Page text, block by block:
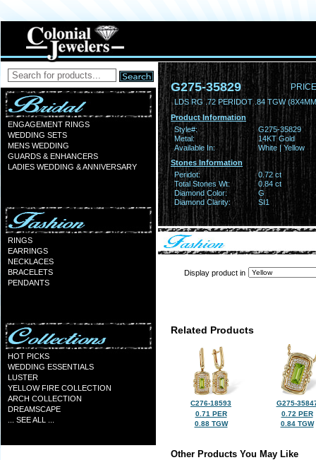
ENGAGEMENT RINGS
WEDDING SETS
MENS WEDDING
GUARDS & ENHANCERS
LADIES WEDDING & ANNIVERSARY
RINGS
EARRINGS
NECKLACES
BRACELETS
PENDANTS
HOT PICKS
WEDDING ESSENTIALS
LUSTER
YELLOW FIRE COLLECTION
ARCH COLLECTION
DREAMSCAPE
... SEE ALL ...
G275-35829
LDS RG .72 PERIDOT .84 TGW
Product Information
Style#:
G275-35829
Metal:
14KT Gold
Available In:
White | Yellow
Stones Information
Peridot:
0.72 ct
Total Stones Wt:
0.84 ct
Diamond Color:
G
Diamond Clarity:
SI1
Display product in
Related Products
C276-18593
0.71 PER
0.88 TGW
G275-
0.72 PER
0.84 TGW
Other Products You May Like